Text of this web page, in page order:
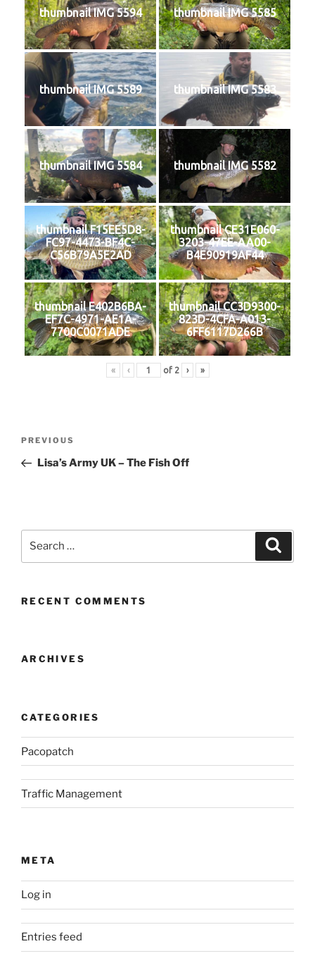
thumbnail IMG 5594 thumbnail IMG 5585
thumbnail IMG 5589 thumbnail IMG 5583
thumbnail IMG 5584 thumbnail IMG 5582
thumbnail F15EE5D8-
FC97-4473-BF4C-
C56B79A5E2AD
thumbnail CE31E060-
3203-47EE-AA00-
B4E90919AF44
thumbnail E402B6BA-
EF7C-4971-AE1A-
7700C0071ADE
thumbnail CC3D9300-
823D-4CFA-A013-
6FF6117D266B
« ‹ of 2 › »
Previous
Post
PREVIOUS
Lisa’s Army UK – The Fish Off
RECENT COMMENTS
ARCHIVES
CATEGORIES
Pacopatch
Traffic Management
META
Log in
Entries feed